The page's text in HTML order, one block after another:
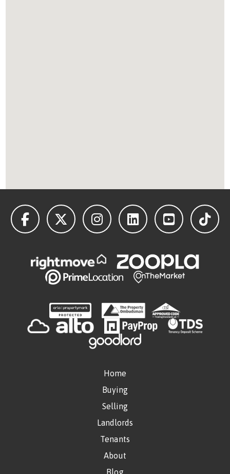
Home
Buying
Selling
Landlords
Tenants
About
Blog